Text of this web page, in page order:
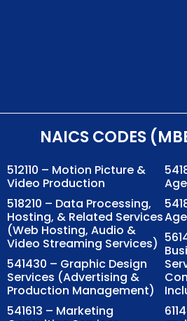
NAICS CODES
512110 – Motion Picture &
Video Production
518210 – Data Processing,
Hosting, & Related Services
(Web Hosting, Audio &
Video Streaming Services)
541430 – Graphic Design
Services (Advertising &
Production Management)
541613 – Marketing